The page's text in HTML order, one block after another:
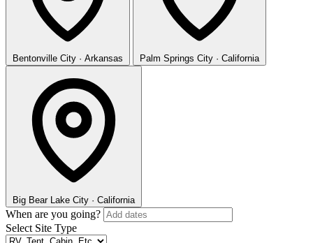
Bentonville City · Arkansas Palm Springs City · California
Big Bear Lake City · California
When are you going?
Select Site Type